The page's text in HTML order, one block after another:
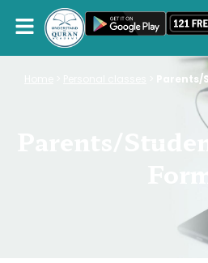
Parents/